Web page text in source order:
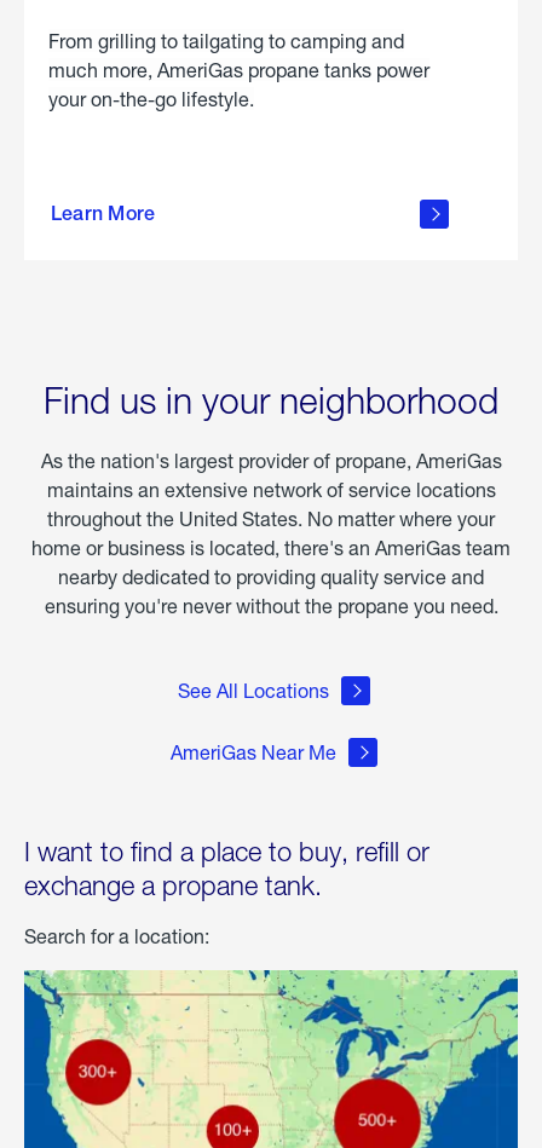
From grilling to tailgating to camping and
much more, AmeriGas propane tanks power
your on-the-go lifestyle.
Learn More
about
Find us in your neighborhood
As the nation's largest provider of propane, AmeriGas
maintains an extensive network of service locations
throughout the United States. No matter where your
home or business is located, there's an AmeriGas team
nearby dedicated to providing quality service and
ensuring you're never without the propane you need.
See All Locations
AmeriGas Near Me
I want to find a place to buy, refill or
exchange a propane tank.
Search for a location: